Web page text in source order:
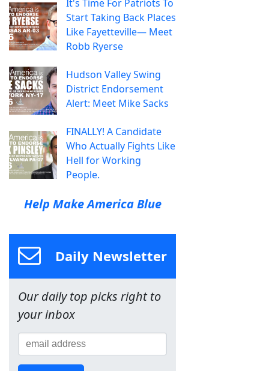
It's Time For Patriots To
Start Taking Back Places
Like Fayetteville— Meet
Robb Ryerse
Hudson Valley Swing
District Endorsement
Alert: Meet Mike Sacks
FINALLY! A Candidate
Who Actually Fights Like
Hell for Working
People.
Help Make America Blue
Daily Newsletter
Our daily top picks right to
your inbox